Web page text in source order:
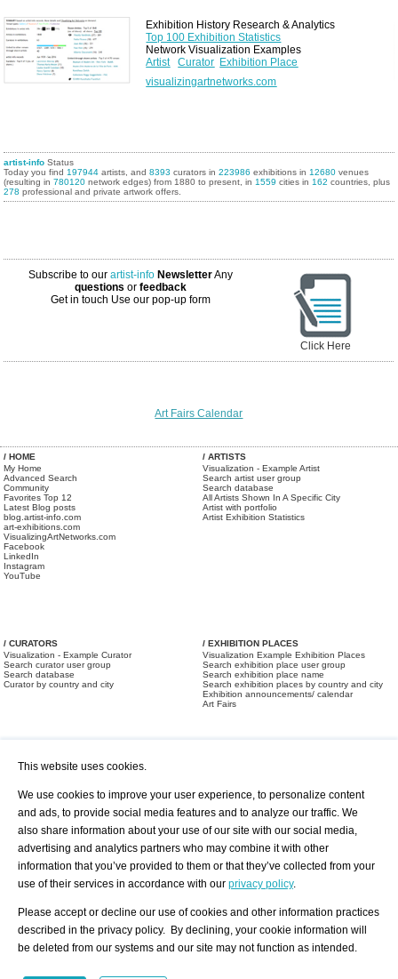
Exhibition History Research & Analytics
Top 100 Exhibition Statistics
Network Visualization Examples
Artist
Curator Exhibition Place
visualizingartnetworks.com
artist-info Status
Today you find 197944 artists, and8393 curators in223986 exhibitions in 12680 venues
(resulting in780120 network edges) from 1880 to present, in 1559 cities in 162 countries, plus
278 professional and private artwork offers.
Subscribe to ourartist-info NewsletterAny
questions orfeedback
Get in touch Use our pop-up form
Click Here
Art Fairs Calendar
/ HOME
My Home
Advanced Search
Community
Favorites Top 12
Latest Blog posts
blog.artist-info.com
art-exhibitions.com
VisualizingArtNetworks.com
Facebook
LinkedIn
Instagram
YouTube
/ ARTISTS
Visualization - Example Artist
Search artist user group
Search database
All Artists Shown In A Specific City
Artist with portfolio
Artist Exhibition Statistics
/ CURATORS
Visualization - Example Curator
Search curator user group
Search database
Curator by country and city
/ EXHIBITION PLACES
Visualization Example Exhibition Places
Search exhibition place user group
Search exhibition place name
Search exhibition places by country and city
Exhibition announcements/ calendar
Art Fairs
/ OFFERS AND REQUESTS
All Requests
Print
Registration
Services
About us - Press
Privacy Policy-Data Protection
Imprint
Contact
This website uses cookies.
We use cookies to improve your user experience, to personalize content
and ads, to provide social media features and to analyze our traffic. We
also share information about your use of our site with our social media,
advertising and analytics partners who may combine it with other
information that you’ve provided to them or that they’ve collected from your
use of their services in accordance with our privacy policy.
Please accept or decline our use of cookies and other information practices
described in the privacy policy. By declining, your cookie information will
be deleted from our systems and our site may not function as intended.